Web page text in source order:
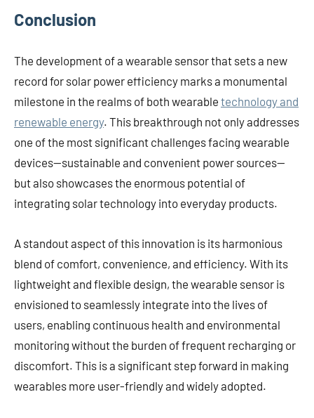
Conclusion
The development of a wearable sensor that sets a new
record for solar power efficiency marks a monumental
milestone in the realms of both wearable technology and
renewable energy. This breakthrough not only addresses
one of the most significant challenges facing wearable
devices—sustainable and convenient power sources—
but also showcases the enormous potential of
integrating solar technology into everyday products.
A standout aspect of this innovation is its harmonious
blend of comfort, convenience, and efficiency. With its
lightweight and flexible design, the wearable sensor is
envisioned to seamlessly integrate into the lives of
users, enabling continuous health and environmental
monitoring without the burden of frequent recharging or
discomfort. This is a significant step forward in making
wearables more user-friendly and widely adopted.